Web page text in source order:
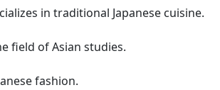
in traditional Japanese cuisine.
field of Asian studies.
fashion.